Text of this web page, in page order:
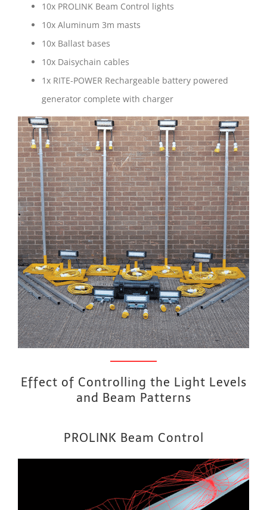
10x PROLINK Beam Control lights
10x Aluminum 3m masts
10x Ballast bases
10x Daisychain cables
1x RITE-POWER Rechargeable battery powered
generator complete with charger
Effect of Controlling the Light Levels
and Beam Patterns
PROLINK Beam Control